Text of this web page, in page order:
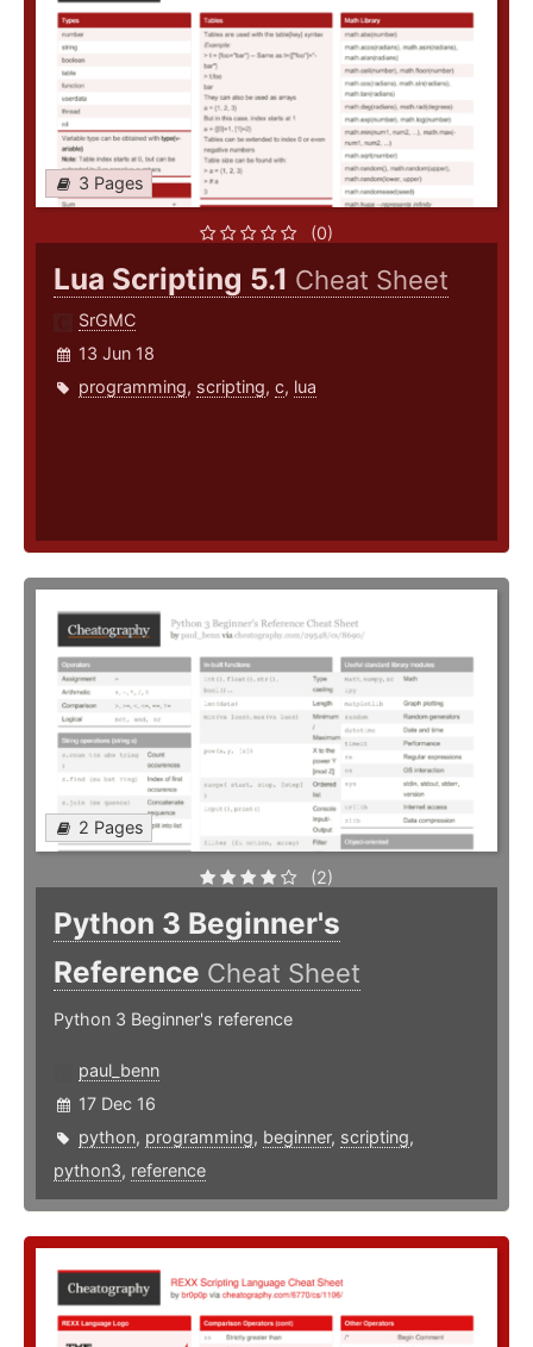
3 Pages
(0)
Lua Scripting 5.1 Cheat Sheet
SrGMC
13 Jun 18
programming, scripting, c, lua
2 Pages
(2)
Python 3 Beginner's
Reference Cheat Sheet
Python 3 Beginner's reference
paul_benn
17 Dec 16
python, programming, beginner, scripting,
python3, reference